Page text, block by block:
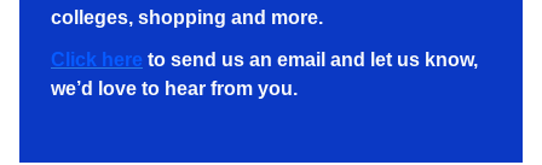
colleges, shopping and more.
Click here to send us an email and let us know,
we’d love to hear from you.